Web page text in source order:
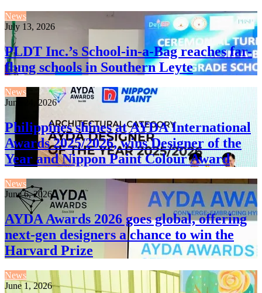
News
July 13, 2026
PLDT Inc.’s School-in-a-Bag reaches far-
flung schools in Southern Leyte
News
June 24, 2026
Philippines shines at AYDA International
Awards 2025/2026, wins Designer of the
Year and Nippon Paint Colour Award
News
June 6, 2026
AYDA Awards 2026 goes global, offering
next-gen designers a chance to win the
Harvard Prize
News
June 1, 2026